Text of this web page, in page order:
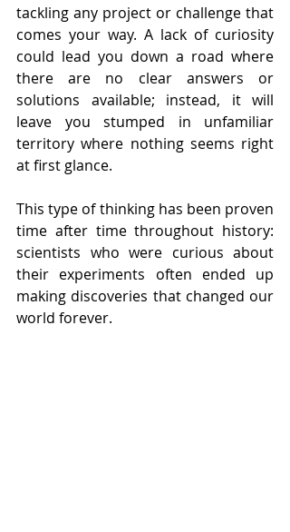
tackling any project or challenge that
comes your way. A lack of curiosity
could lead you down a road where
there are no clear answers or
solutions available; instead, it will
leave you stumped in unfamiliar
territory where nothing seems right
at first glance.
This type of thinking has been proven
time after time throughout history:
scientists who were curious about
their experiments often ended up
making discoveries that changed our
world forever.